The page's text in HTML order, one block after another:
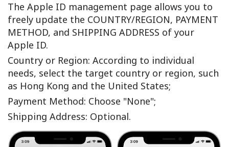
The Apple ID management page allows you to
freely update the COUNTRY/REGION, PAYMENT
METHOD, and SHIPPING ADDRESS of your
Apple ID.
Country or Region: According to individual
needs, select the target country or region, such
as Hong Kong and the United States;
Payment Method: Choose "None";
Shipping Address: Optional.